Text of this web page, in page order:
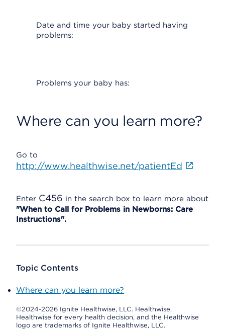
Date and time your baby started having
problems:
Problems your baby has:
Where can you learn more?
Go to
http://www.healthwise.net/patientEd
Enter C456 in the search box to learn more about
"When to Call for Problems in Newborns: Care
Instructions".
Topic Contents
Where can you learn more?
©2024-2026 Ignite Healthwise, LLC. Healthwise,
Healthwise for every health decision, and the Healthwise
logo are trademarks of Ignite Healthwise, LLC.